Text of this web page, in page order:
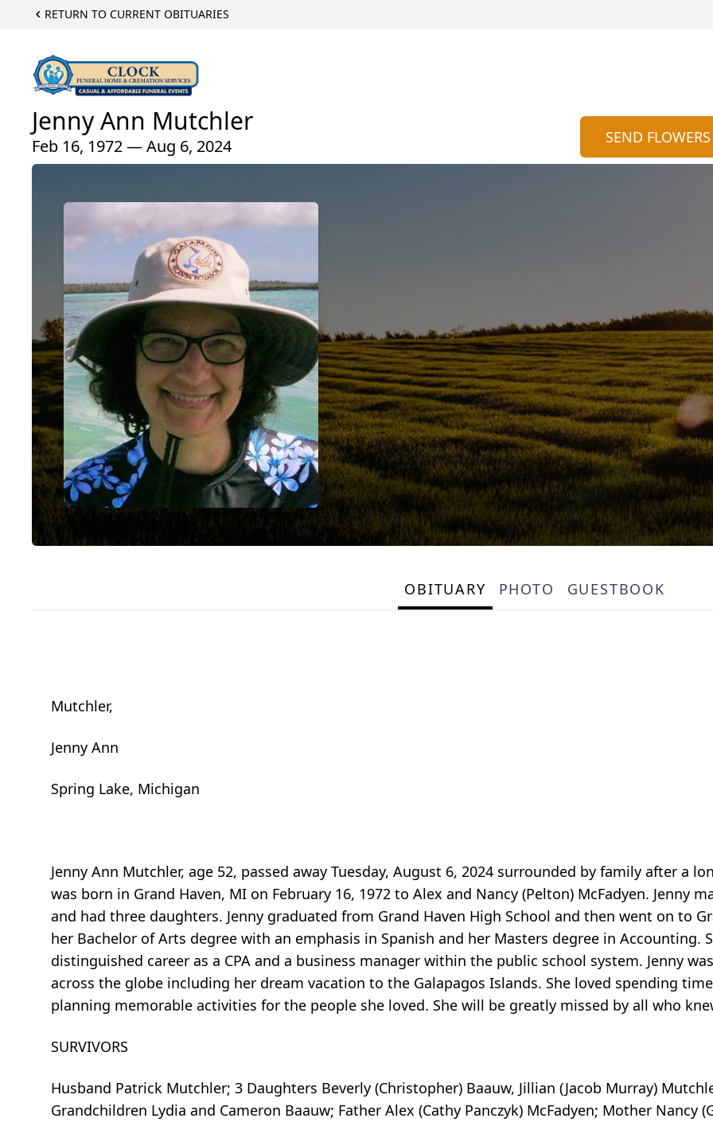
RETURN TO CURRENT OBITUARIES
Jenny Ann Mutchler
Feb 16, 1972 — Aug 6, 2024 SEND FLOWERS
OBITUARY PHOTO GUESTBOOK
Mutchler,
Jenny Ann
Spring Lake, Michigan
Jenny Ann Mutchler, age 52, passed away Tuesday, August 6, 2024 surrounded by family after a
was born in Grand Haven, MI on February 16, 1972 to Alex and Nancy (Pelton) McFadyen. Jenny
and had three daughters. Jenny graduated from Grand Haven High School and then went on to
her Bachelor of Arts degree with an emphasis in Spanish and her Masters degree in Accounting.
distinguished career as a CPA and a business manager within the public school system. Jenny
across the globe including her dream vacation to the Galapagos Islands. She loved spending
planning memorable activities for the people she loved. She will be greatly missed by all who
SURVIVORS
Husband Patrick Mutchler; 3 Daughters Beverly (Christopher) Baauw, Jillian (Jacob Murray)
Grandchildren Lydia and Cameron Baauw; Father Alex (Cathy Panczyk) McFadyen; Mother Nancy